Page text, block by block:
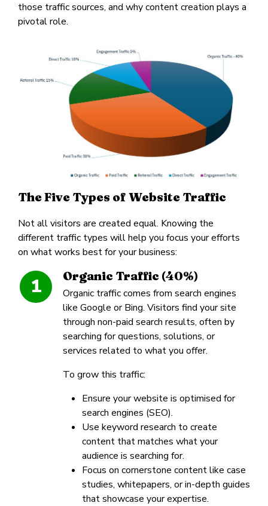
those traffic sources, and why content creation plays a
pivotal role.
The Five Types of Website Traffic
Not all visitors are created equal. Knowing the
different traffic types will help you focus your efforts
on what works best for your business:
1 Organic Traffic (40%)
Organic traffic comes from search engines
like Google or Bing. Visitors find your site
through non-paid search results, often by
searching for questions, solutions, or
services related to what you offer.
To grow this traffic:
Ensure your website is optimised for
search engines (SEO).
Use keyword research to create
content that matches what your
audience is searching for.
Focus on cornerstone content like case
studies, whitepapers, or in-depth guides
that showcase your expertise.